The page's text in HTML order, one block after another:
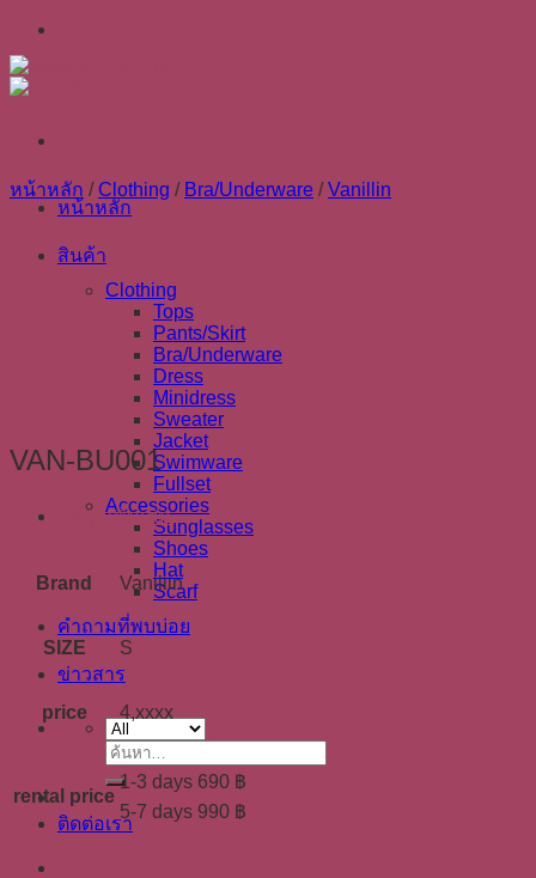
Skip
content
หน้าหลัก
สินค้า
Clothing
Tops
Pants/Skirt
Bra/Underware
Dress
Minidress
Sweater
Jacket
Swimware
Fullset
Accessories
Sunglasses
Shoes
Hat
Scarf
คำถามที่พบบ่อย
ข่าวสาร
ค้นหา:
ติดต่อเรา
หน้าหลัก / Clothing / Bra/Underware / Vanillin
VAN-BU001
ข้อมูลเพิ่มเติม
Brand Vaniliin
SIZE S
price 4,xxxx
rental price
1-3 days 690 ฿
5-7 days 990 ฿